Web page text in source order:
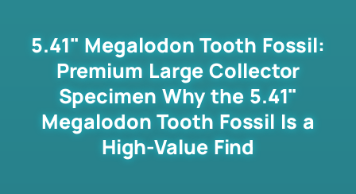
5.41" Megalodon Tooth Fossil:
Premium Large Collector
Specimen Why the 5.41"
Megalodon Tooth Fossil Is a
High-Value Find